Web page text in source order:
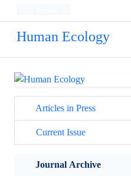
Human Ecology
Articles in Press
Current Issue
Journal Archive